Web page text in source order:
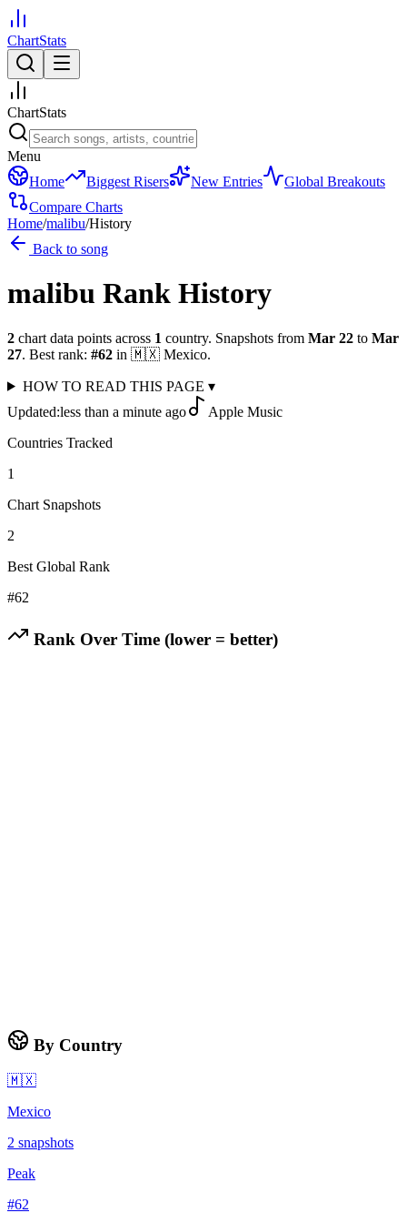
ChartStats
ChartStats
Menu
Home
Biggest Risers New Entries
Global Breakouts
Compare Charts
Home/malibu/History
Back to song
malibu Rank History
2 chart data points across 1 country. Snapshots from Mar 22 to Mar
27. Best rank: #62 in 🇲🇽 Mexico.
HOW TO READ THIS PAGE ▾
Updated:less than a minute ago
Apple Music
Countries Tracked
1
Chart Snapshots
2
Best Global Rank
#62
Rank Over Time (lower = better)
By Country
🇲🇽
Mexico
2 snapshots
Peak
#62